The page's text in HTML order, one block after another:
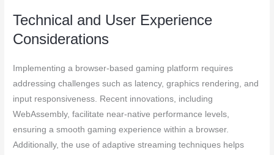
Technical and User Experience
Considerations
Implementing a browser-based gaming platform requires
addressing challenges such as latency, graphics rendering, and
input responsiveness. Recent innovations, including
WebAssembly, facilitate near-native performance levels,
ensuring a smooth gaming experience within a browser.
Additionally, the use of adaptive streaming techniques helps